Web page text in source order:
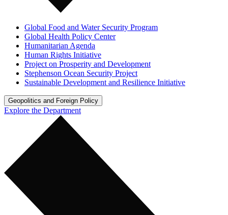
Global Food and Water Security Program
Global Health Policy Center
Humanitarian Agenda
Human Rights Initiative
Project on Prosperity and Development
Stephenson Ocean Security Project
Sustainable Development and Resilience Initiative
Geopolitics and Foreign Policy
Explore the Department